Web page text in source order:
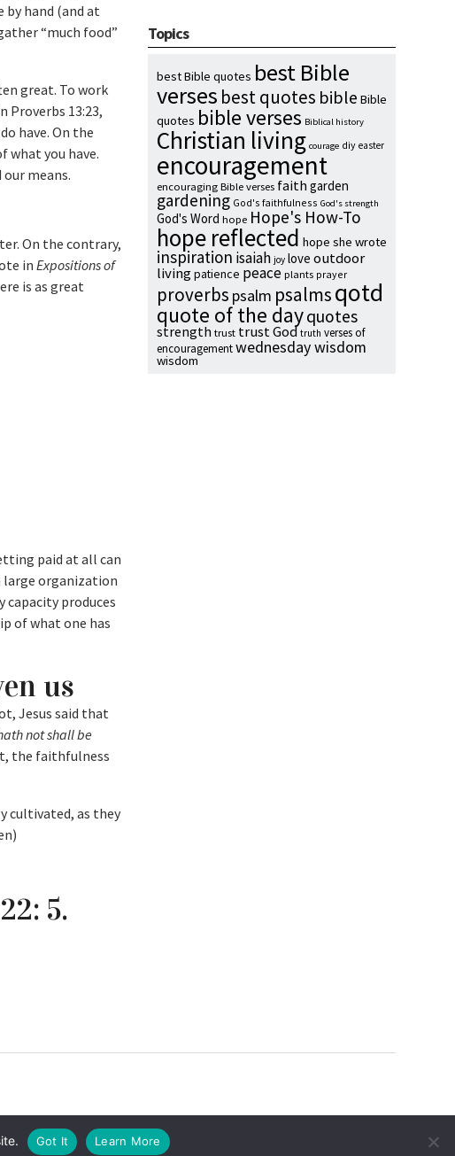
hand (and at
“much food”
great. To work
Proverbs 13:23,
have. On the
what you have.
means.
On the contrary,
inExpositions of
is as great
paid at all can
large organization
produces
of what one has
us
Jesus said that
not shall be
the faithfulness
cultivated, as they
5.
Topics
best Bible quotes best Bible
verses best quotes bible Bible
quotes bible verses Biblical history
Christian living courage diy easter
encouragement
encouraging Bible verses faith garden
gardening God's faithfulness God's strength
God's Word hope Hope's How-To
hope reflected hope she wrote
inspiration isaiah joy love outdoor
livingpatience peace plants prayer
proverbs psalm psalmsqotd
quote of the dayquotes
strength trust trust God truth verses of
encouragementwednesday wisdom
wisdom
Got It Learn More